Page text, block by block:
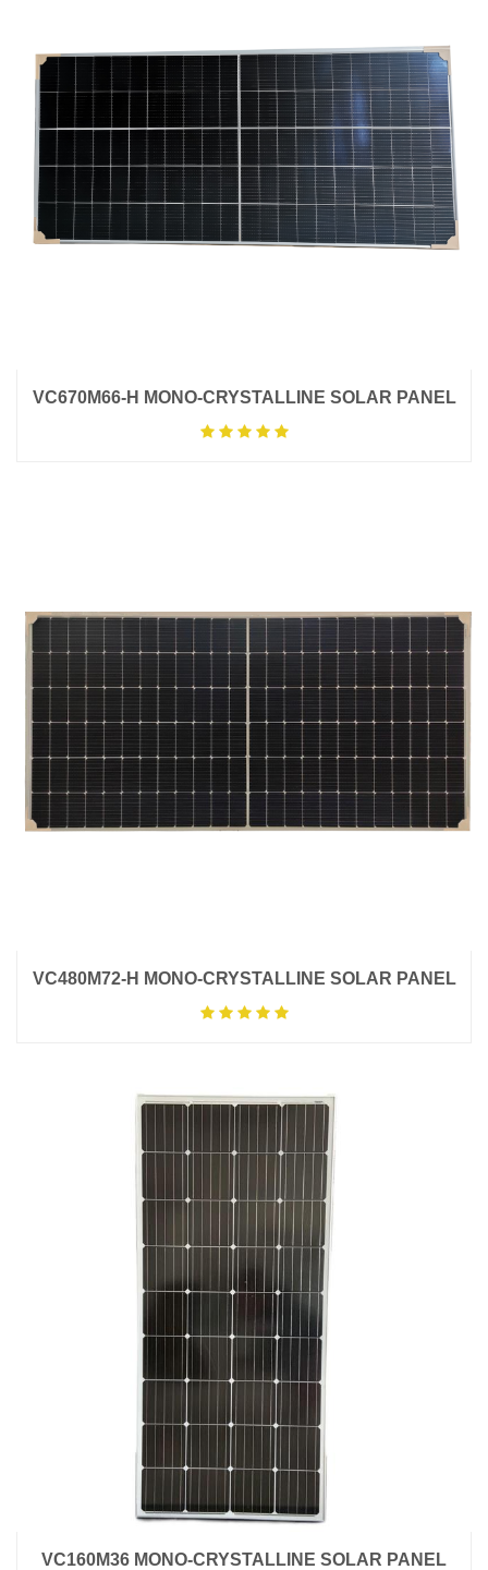
VC670M66-H MONO-CRYSTALLINE SOLAR PANEL
VC480M72-H MONO-CRYSTALLINE SOLAR PANEL
VC160M36 MONO-CRYSTALLINE SOLAR PANEL